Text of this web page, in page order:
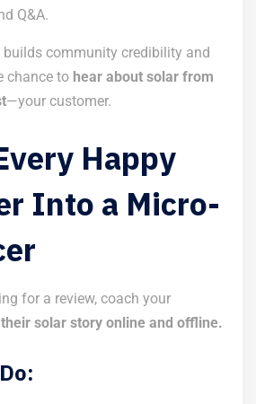
Q&A.
builds community credibility and
chance to hear about solar from
—your customer.
Happy
Into a Micro-
for a review, coach your
solar story online and offline.